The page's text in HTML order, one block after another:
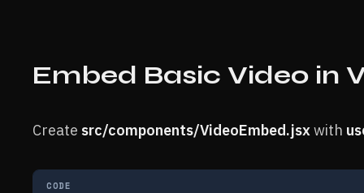
Embed Basic Video in
Create src/components/VideoEmbed.jsxwith
CODE